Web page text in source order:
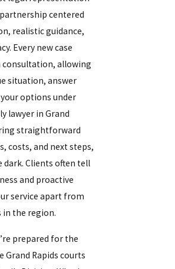
centered
realistic guidance,
Every new case
allowing
situation, answer
options under
lawyer in Grand
straightforward
costs, and next steps,
dark. Clients often tell
and proactive
service apart from
the region.
prepared for the
Rapids courts